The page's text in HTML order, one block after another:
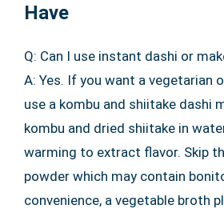
Have
Q: Can I use instant dashi or
A: Yes. If you want a vegetarian
use a kombu and shiitake dashi
kombu and dried shiitake in
warming to extract flavor. Skip
powder which may contain
convenience, a vegetable broth